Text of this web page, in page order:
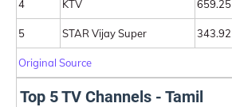
4 KTV 659.25
5 STAR Vijay Super 343.92
Original Source
Top 5 TV Channels - Tamil